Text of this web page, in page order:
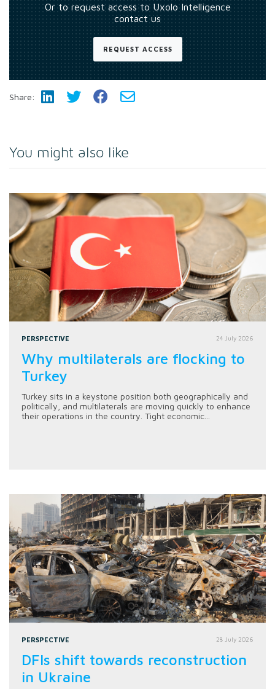
Or to request access to Uxolo Intelligence
contact us
REQUEST ACCESS
Share:
You might also like
PERSPECTIVE 24 July 2026
Why multilaterals are flocking to
Turkey
Turkey sits in a keystone position both geographically and
politically, and multilaterals are moving quickly to enhance
their operations in the country. Tight economic...
PERSPECTIVE 28 July 2026
DFIs shift towards reconstruction
in Ukraine